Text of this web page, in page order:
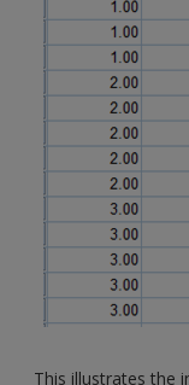
This illustrates the